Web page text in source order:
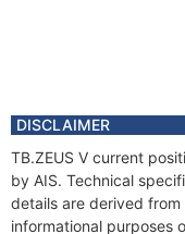
DISCLAIMER
TB.ZEUS V current
by AIS. Technical
details are derived
informational purposes